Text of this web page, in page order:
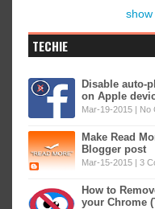
show
TECHIE
Disable auto-
on Apple
Mar-19-2015 | No
Make Read
Blogger post
Mar-15-2015 | 3
How to
your Chrome